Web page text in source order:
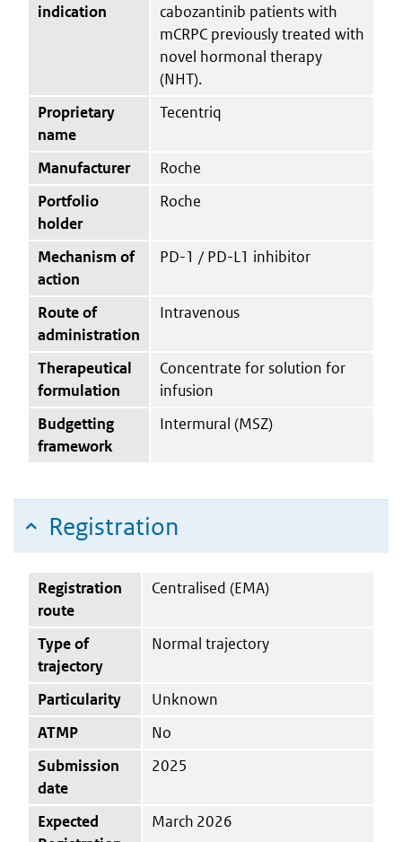
indication
cabozantinib patients with
mCRPC previously treated with
novel hormonal therapy
(NHT).
Proprietary
name
Tecentriq
Manufacturer
Roche
Portfolio
holder
Roche
Mechanism of
action
PD-1 / PD-L1 inhibitor
Route of
administration
Intravenous
Therapeutical
formulation
Concentrate for solution for
infusion
Budgetting
framework
Intermural (MSZ)
Registration
Registration
route
Centralised (EMA)
Type of
trajectory
Normal trajectory
Particularity
Unknown
ATMP
No
Submission
date
2025
Expected
March 2026